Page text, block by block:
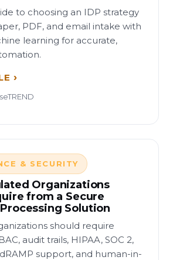
to choosing an IDP strategy
PDF, and email intake with
learning for accurate,
& SECURITY
Organizations
from a Secure
Solution
should require
audit trails, HIPAA, SOC 2,
support, and human-in-